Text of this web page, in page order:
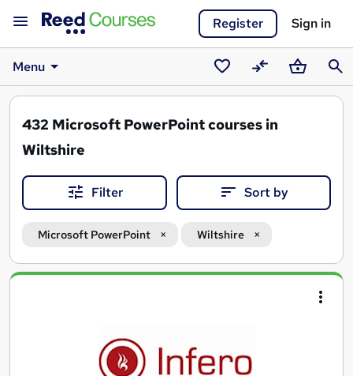
Register Sign in
Menu
SavedCompareBasket
432 Microsoft PowerPoint courses in
Wiltshire
Filter Sort by
Microsoft PowerPoint Wiltshire
Search